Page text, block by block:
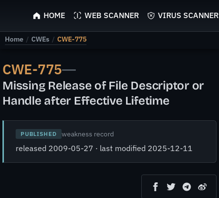
ScyScan
HOME WEB SCANNER VIRUS SCANNER
Home / CWEs / CWE-775
CWE-775—
Missing Release of File Descriptor or
Handle after Effective Lifetime
PUBLISHED weakness record
released 2009-05-27 · last modified 2025-12-11